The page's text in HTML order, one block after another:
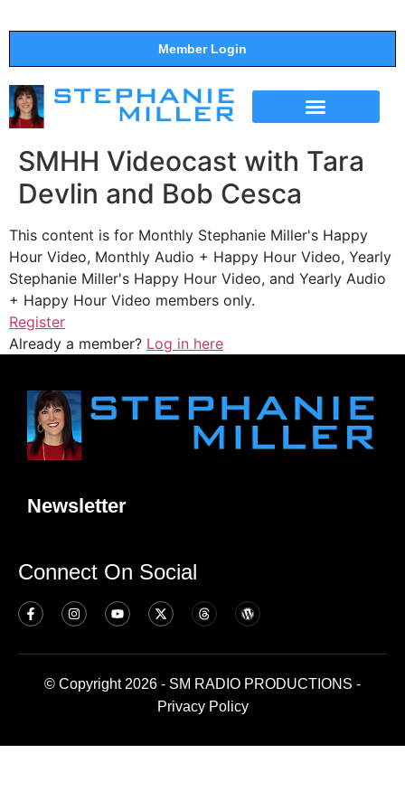
Member Login
SMHH Videocast with Tara
Devlin and Bob Cesca
This content is for Monthly Stephanie Miller's Happy
Hour Video, Monthly Audio + Happy Hour Video, Yearly
Stephanie Miller's Happy Hour Video, and Yearly Audio
+ Happy Hour Video members only.
Register
Already a member? Log in here
Newsletter
Connect On Social
© Copyright 2026 - SM RADIO PRODUCTIONS -
Privacy Policy